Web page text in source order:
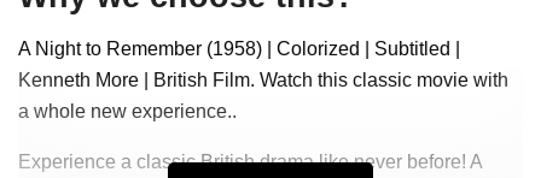
A Night to Remember (1958) | Colorized | Subtitled |
Kenneth More | British Film. Watch this classic movie with
a whole new experience..
Experience a classic British drama like never before! A